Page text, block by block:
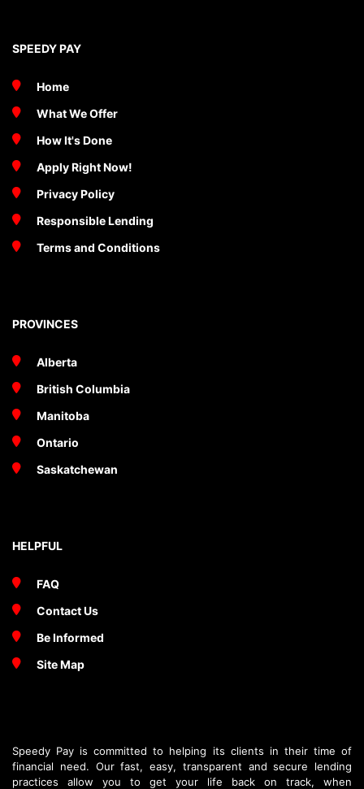
SPEEDY PAY
Home
What We Offer
How It's Done
Apply Right Now!
Privacy Policy
Responsible Lending
Terms and Conditions
PROVINCES
Alberta
British Columbia
Manitoba
Ontario
Saskatchewan
HELPFUL
FAQ
Contact Us
Be Informed
Site Map
Speedy Pay is committed to helping its clients in their time of
financial need. Our fast, easy, transparent and secure lending
practices allow you to get your life back on track, when